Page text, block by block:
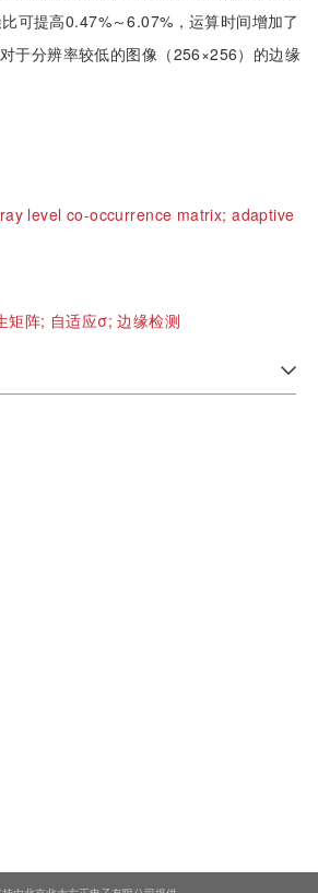
可提高0.47%～6.07%，运算时间增加了
于分辨率较低的图像（256×256）的边缘
level co-occurrence matrix;adaptive
矩阵; 自适应σ;边缘检测